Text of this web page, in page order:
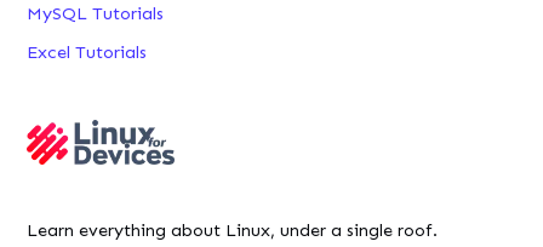
MySQL Tutorials
Excel Tutorials
Learn everything about Linux, under a single roof.